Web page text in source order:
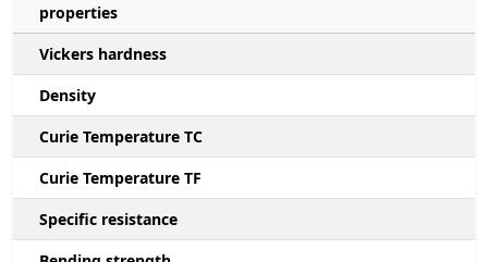
properties
Vickers hardness
Density
Curie Temperature TC
Curie Temperature TF
Specific resistance